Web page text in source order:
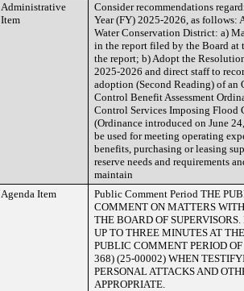
Administrative
Item
Consider recommendations
Year (FY) 2025-2026, as follows:
Water Conservation District: a)
in the report filed by the Board at
the report; b) Adopt the
2025-2026 and direct staff to
adoption (Second Reading) of an
Control Benefit Assessment
Control Services Imposing Flood
(Ordinance introduced on June
be used for meeting operating
benefits, purchasing or leasing
reserve needs and requirements
maintain
Agenda Item
Public Comment Period THE
COMMENT ON MATTERS
THE BOARD OF
UP TO THREE MINUTES AT
PUBLIC COMMENT PERIOD
368) (25-00002) WHEN
PERSONAL ATTACKS AND
APPROPRIATE.